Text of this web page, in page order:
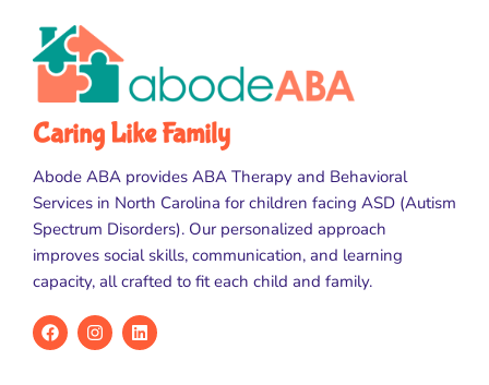
Caring Like Family
Abode ABA provides ABA Therapy and Behavioral
Services in North Carolina for children facing ASD (Autism
Spectrum Disorders). Our personalized approach
improves social skills, communication, and learning
capacity, all crafted to fit each child and family.